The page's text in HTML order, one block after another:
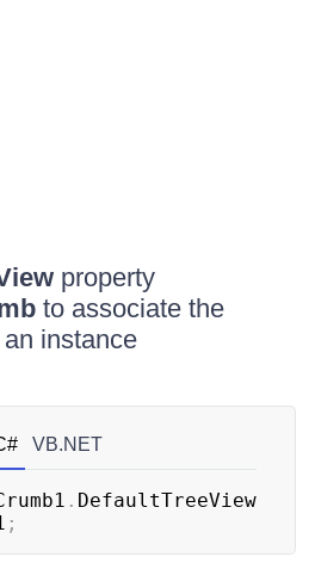
property
to associate the
instance
VB.NET
.
;